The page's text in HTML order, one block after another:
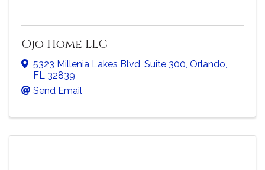
Ojo Home LLC
5323 Millenia Lakes Blvd Suite 300 Orlando
FL 32839
Send Email